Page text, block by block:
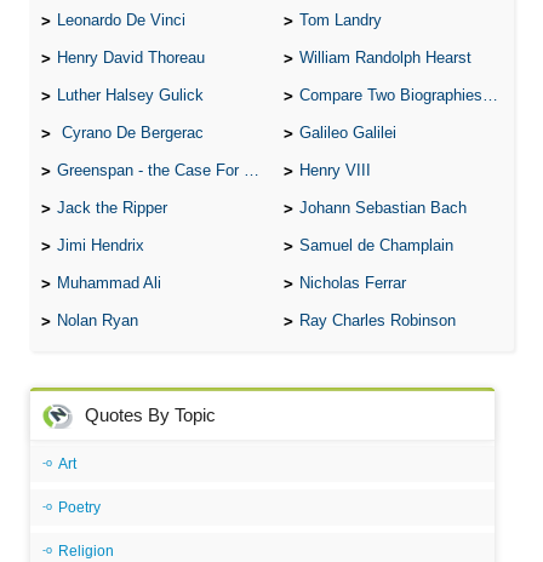
Leonardo De Vinci Tom Landry
Henry David Thoreau William Randolph Hearst
Luther Halsey Gulick Compare Two Biographies of Wayne Gretzky
Cyrano De Bergerac Galileo Galilei
Greenspan - the Case For the Defence Henry VIII
Jack the Ripper Johann Sebastian Bach
Jimi Hendrix Samuel de Champlain
Muhammad Ali Nicholas Ferrar
Nolan Ryan Ray Charles Robinson
Quotes By Topic
Art
Poetry
Religion